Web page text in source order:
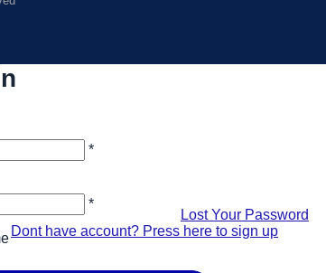
*
*
Lost Your Password
Dont have account? Press here to sign up